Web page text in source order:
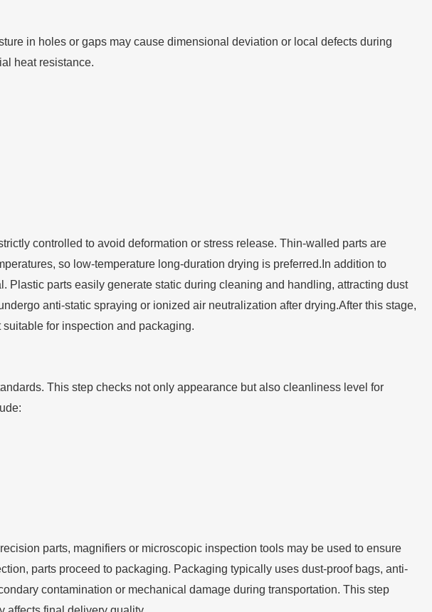
in holes or gaps may cause dimensional deviation or local defects during
heat resistance.
controlled to avoid deformation or stress release. Thin-walled parts are
so low-temperature long-duration drying is preferred.In addition to
Plastic parts easily generate static during cleaning and handling, attracting dust
anti-static spraying or ionized air neutralization after drying.After this stage,
for inspection and packaging.
This step checks not only appearance but also cleanliness level for
parts, magnifiers or microscopic inspection tools may be used to ensure
parts proceed to packaging. Packaging typically uses dust-proof bags, anti-
contamination or mechanical damage during transportation. This step